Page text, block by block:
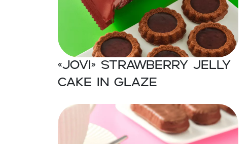
«JOVI» Strawberry jelly
cake in glaze